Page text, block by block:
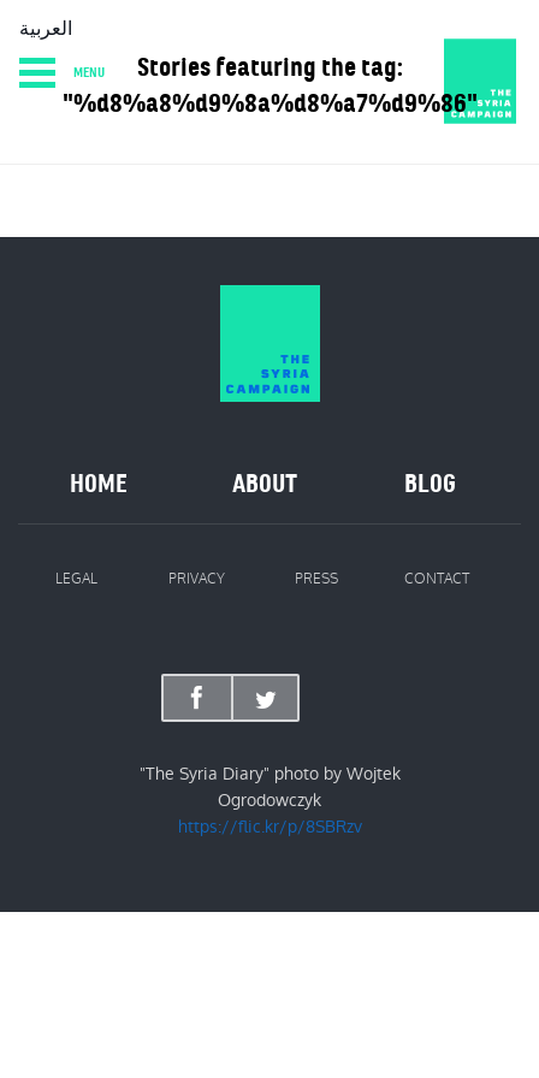
HOME DIARY ABOUT
العربية
MENU
Stories featuring the tag:
"%d8%a8%d9%8a%d8%a7%d9%86"
HOME ABOUT BLOG
LEGAL PRIVACY PRESS CONTACT
"The Syria Diary" photo by Wojtek
Ogrodowczyk
https://flic.kr/p/8SBRzv